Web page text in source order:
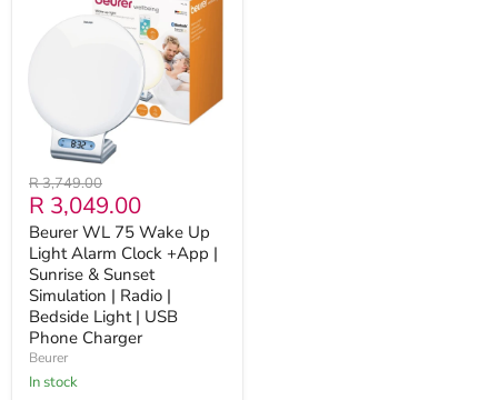
Clock
+App
Sunrise
Sunset
Simulation
Radio
Bedside
Light
USB
Phone
Charger
Original
price
R 3,749.00
Current
price
R 3,049.00
Beurer WL 75 Wake Up
Light Alarm Clock +App |
Sunrise & Sunset
Simulation | Radio |
Bedside Light | USB
Phone Charger
Beurer
in stock